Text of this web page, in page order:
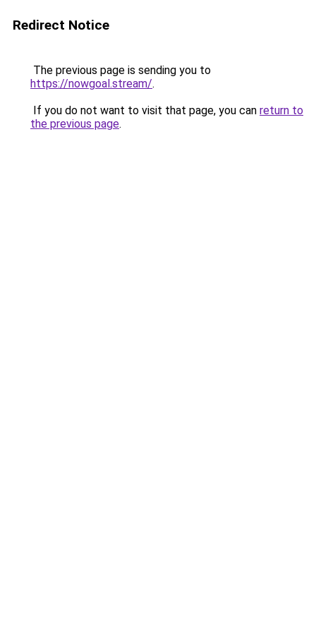
Redirect Notice
The previous page is sending you to
https://nowgoal.stream/.
If you do not want to visit that page, you can return to
the previous page.